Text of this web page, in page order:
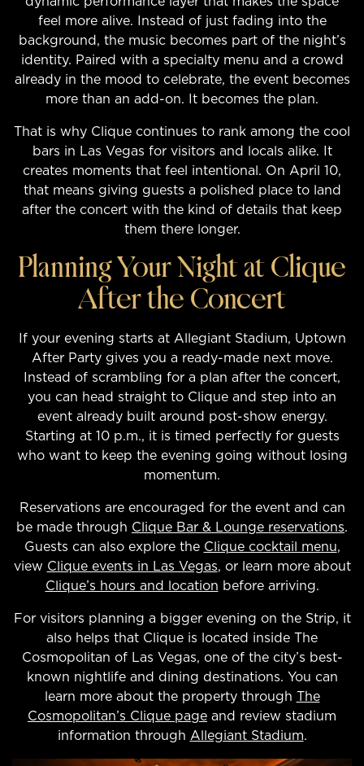
feel more alive. Instead of just fading into the
background, the music becomes part of the night’s
identity. Paired with a specialty menu and a crowd
already in the mood to celebrate, the event becomes
more than an add-on. It becomes the plan.
That is why Clique continues to rank among the cool
bars in Las Vegas for visitors and locals alike. It
creates moments that feel intentional. On April 10,
that means giving guests a polished place to land
after the concert with the kind of details that keep
them there longer.
Planning Your Night at Clique
After the Concert
If your evening starts at Allegiant Stadium, Uptown
After Party gives you a ready-made next move.
Instead of scrambling for a plan after the concert,
you can head straight to Clique and step into an
event already built around post-show energy.
Starting at 10 p.m., it is timed perfectly for guests
who want to keep the evening going without losing
momentum.
Reservations are encouraged for the event and can
be made through Clique Bar & Lounge reservations.
Guests can also explore the Clique cocktail menu,
view Clique events in Las Vegas, or learn more about
Clique’s hours and location before arriving.
For visitors planning a bigger evening on the Strip, it
also helps that Clique is located inside The
Cosmopolitan of Las Vegas, one of the city’s best-
known nightlife and dining destinations. You can
learn more about the property through The
Cosmopolitan’s Clique page and review stadium
information through Allegiant Stadium.